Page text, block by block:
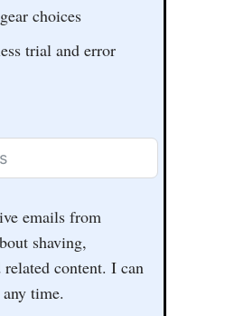
choices
trial and error
emails from
shaving,
content. I can
time.